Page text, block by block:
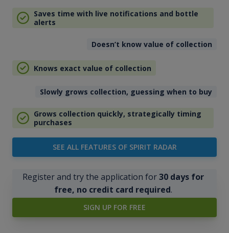
Saves time with live notifications and bottle
alerts
Doesn’t know value of collection
Knows exact value of collection
Slowly grows collection, guessing when to buy
Grows collection quickly, strategically timing
purchases
SEE ALL FEATURES OF SPIRIT RADAR
Register and try the application for30 days for
free, no credit card required.
SIGN UP FOR FREE